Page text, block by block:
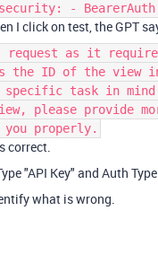
-
I click on test, the GPT
as it
as the ID of the
task in mind
please provide
properly.
correct.
"API Key" and Auth
what is wrong.